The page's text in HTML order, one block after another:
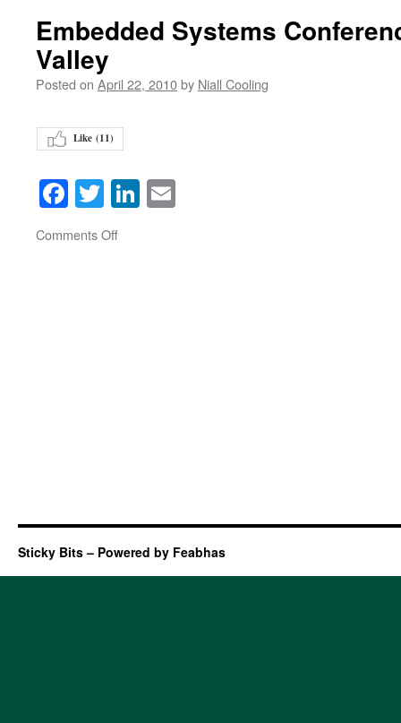
Embedded Systems
Valley
Posted on April 22, 2010by Niall Cooling
Like (11)
Facebook
TwitterLinkedIn
Comments Offon
Sticky Bits – Powered by Feabhas